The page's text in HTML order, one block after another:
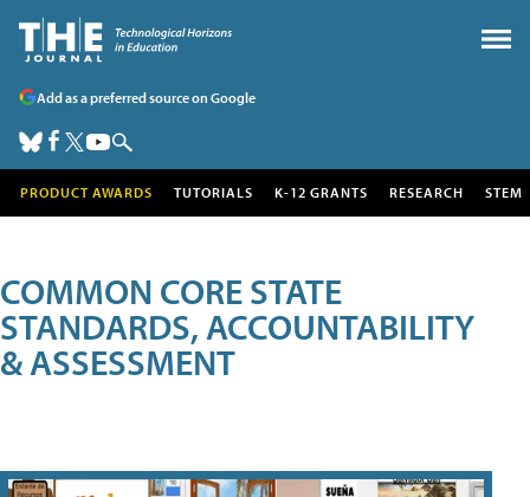
Add as a preferred source on Google
PRODUCT AWARDS TUTORIALS K-12 GRANTS RESEARCH STEM
COMMON CORE STATE
STANDARDS, ACCOUNTABILITY
& ASSESSMENT